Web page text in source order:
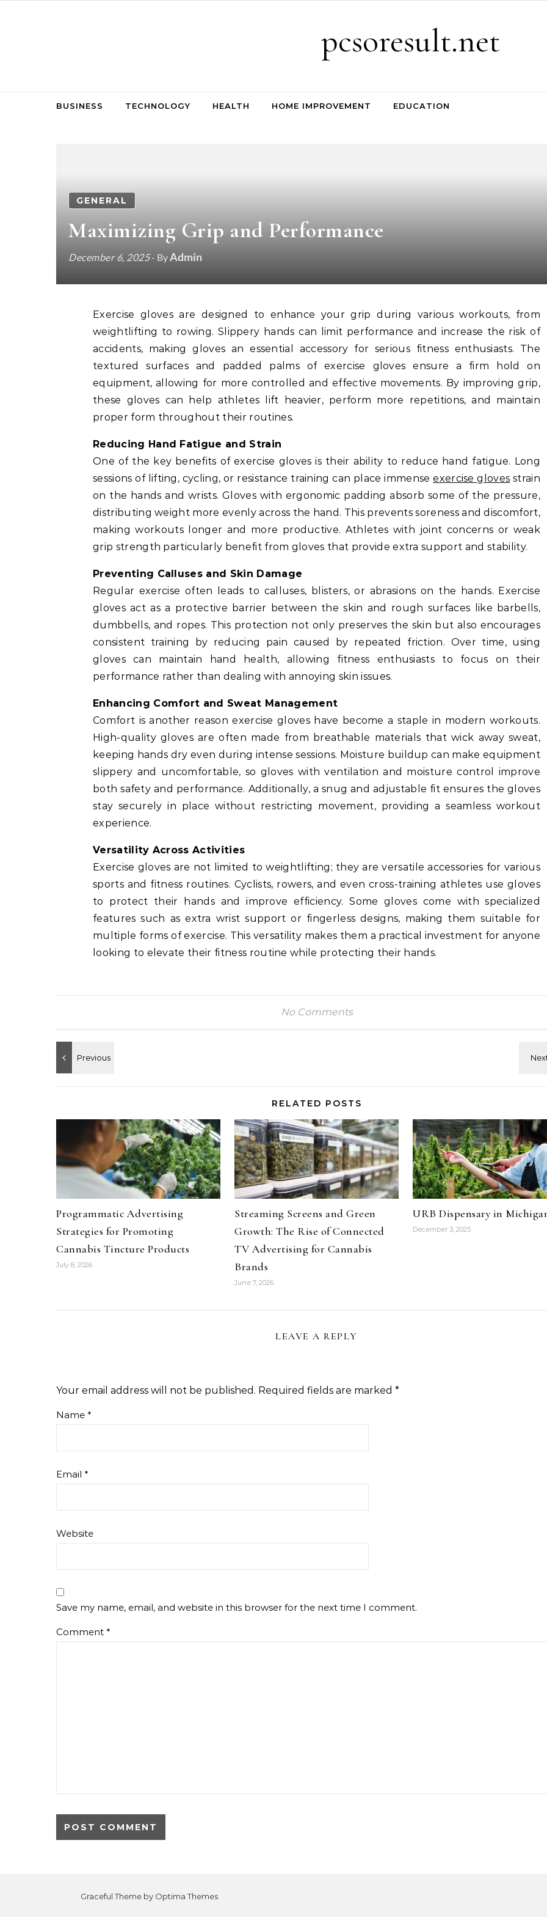
pcsoresult.net
BUSINESS TECHNOLOGY HEALTH HOME IMPROVEMENT EDUCATION
GENERAL
Maximizing Grip and Performance
December 6, 2025- ByAdmin
Exercise gloves are designed to enhance your grip during various workouts, from
weightlifting to rowing. Slippery hands can limit performance and increase the risk of
accidents, making gloves an essential accessory for serious fitness enthusiasts. The
textured surfaces and padded palms of exercise gloves ensure a firm hold on
equipment, allowing for more controlled and effective movements. By improving grip,
these gloves can help athletes lift heavier, perform more repetitions, and maintain
proper form throughout their routines.
Reducing Hand Fatigue and Strain
One of the key benefits of exercise gloves is their ability to reduce hand fatigue. Long
sessions of lifting, cycling, or resistance training can place immenseexercise gloves strain
on the hands and wrists. Gloves with ergonomic padding absorb some of the pressure,
distributing weight more evenly across the hand. This prevents soreness and discomfort,
making workouts longer and more productive. Athletes with joint concerns or weak
grip strength particularly benefit from gloves that provide extra support and stability.
Preventing Calluses and Skin Damage
Regular exercise often leads to calluses, blisters, or abrasions on the hands. Exercise
gloves act as a protective barrier between the skin and rough surfaces like barbells,
dumbbells, and ropes. This protection not only preserves the skin but also encourages
consistent training by reducing pain caused by repeated friction. Over time, using
gloves can maintain hand health, allowing fitness enthusiasts to focus on their
performance rather than dealing with annoying skin issues.
Enhancing Comfort and Sweat Management
Comfort is another reason exercise gloves have become a staple in modern workouts.
High-quality gloves are often made from breathable materials that wick away sweat,
keeping hands dry even during intense sessions. Moisture buildup can make equipment
slippery and uncomfortable, so gloves with ventilation and moisture control improve
both safety and performance. Additionally, a snug and adjustable fit ensures the gloves
stay securely in place without restricting movement, providing a seamless workout
experience.
Versatility Across Activities
Exercise gloves are not limited to weightlifting; they are versatile accessories for various
sports and fitness routines. Cyclists, rowers, and even cross-training athletes use gloves
to protect their hands and improve efficiency. Some gloves come with specialized
features such as extra wrist support or fingerless designs, making them suitable for
multiple forms of exercise. This versatility makes them a practical investment for anyone
looking to elevate their fitness routine while protecting their hands.
No Comments
RELATED POSTS
Programmatic Advertising
Strategies for Promoting
Cannabis Tincture Products
July 8, 2026
Streaming Screens and Green
Growth: The Rise of Connected
TV Advertising for Cannabis
Brands
June 7, 2026
URB Dispensary in
December 3, 2025
LEAVE A REPLY
Your email address will not be published. Required fields are marked *
Name *
Email *
Website
Save my name, email, and website in this browser for the next time I comment.
Comment *
Graceful Theme by Optima Themes